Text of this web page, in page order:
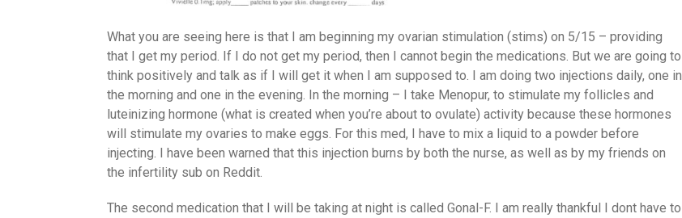
What you are seeing here is that I am beginning my ovarian stimulation (stims) on 5/15 – providing
that I get my period. If I do not get my period, then I cannot begin the medications. But we are going to
think positively and talk as if I will get it when I am supposed to. I am doing two injections daily, one in
the morning and one in the evening. In the morning – I take Menopur, to stimulate my follicles and
luteinizing hormone (what is created when you’re about to ovulate) activity because these hormones
will stimulate my ovaries to make eggs. For this med, I have to mix a liquid to a powder before
injecting. I have been warned that this injection burns by both the nurse, as well as by my friends on
the infertility sub on Reddit.
The second medication that I will be taking at night is called Gonal-F. I am really thankful I dont have to